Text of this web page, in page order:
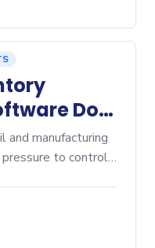
Do?
Overview
and manufacturing
to control